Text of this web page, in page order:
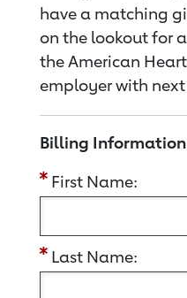
have a matching
on the lookout for
the American
employer with next
Billing
First Name:
Last Name: